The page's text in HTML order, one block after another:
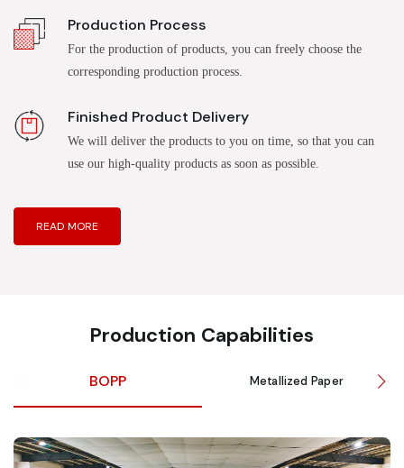
Production Process
For the production of products, you can freely choose the
corresponding production process.
Finished Product Delivery
We will deliver the products to you on time, so that you can
use our high-quality products as soon as possible.
READ MORE
Production Capabilities
BOPP Metallized Paper